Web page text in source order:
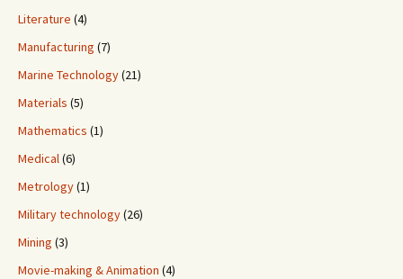
Literature (4)
Manufacturing (7)
Marine Technology(21)
Materials (5)
Mathematics (1)
Medical(6)
Metrology(1)
Military technology(26)
Mining (3)
Movie-making & Animation (4)